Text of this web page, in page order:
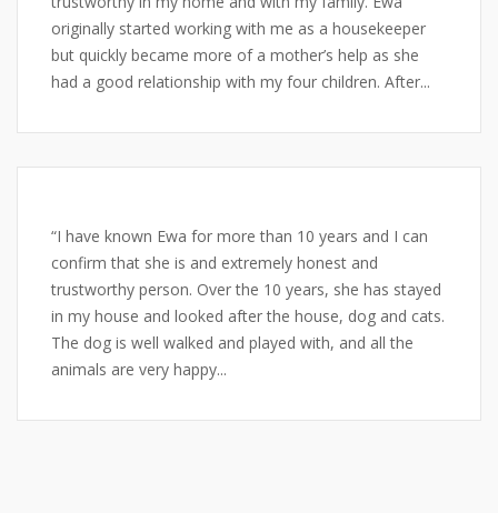
originally started working with me as a housekeeper
but quickly became more of a mother’s help as she
had a good relationship with my four children. After...
“I have known Ewa for more than 10 years and I can
confirm that she is and extremely honest and
trustworthy person. Over the 10 years, she has stayed
in my house and looked after the house, dog and cats.
The dog is well walked and played with, and all the
animals are very happy...